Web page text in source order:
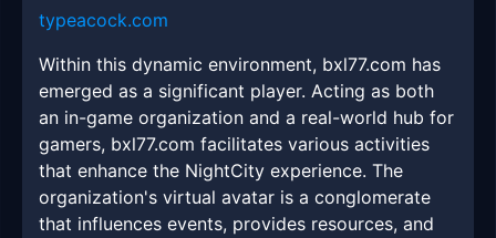
typeacock.com
Within this dynamic environment, bxl77.com has
emerged as a significant player. Acting as both
an in-game organization and a real-world hub for
gamers, bxl77.com facilitates various activities
that enhance the NightCity experience. The
organization's virtual avatar is a conglomerate
that influences events, provides resources, and